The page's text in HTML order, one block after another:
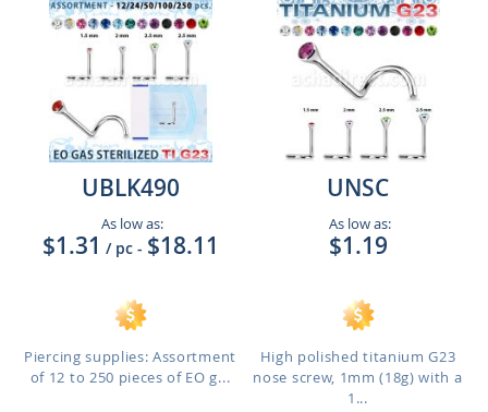
UBLK490
As low as:
$1.31 / pc - $18.11
Piercing supplies: Assortment
of 12 to 250 pieces of EO g...
UNSC
As low as:
$1.19
High polished titanium G23
nose screw, 1mm (18g) with a
1...